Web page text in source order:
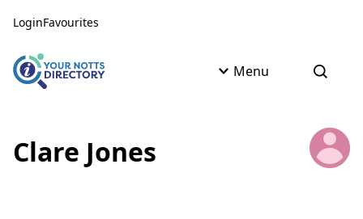
LoginFavourites
Menu Open
Clare Jones